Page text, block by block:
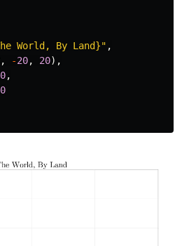
World, By Land}" ,
, -20, 20),
,